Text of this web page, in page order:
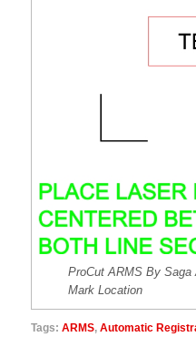
ProCut ARMS By
Mark Location
Tags: ARMS, Automatic